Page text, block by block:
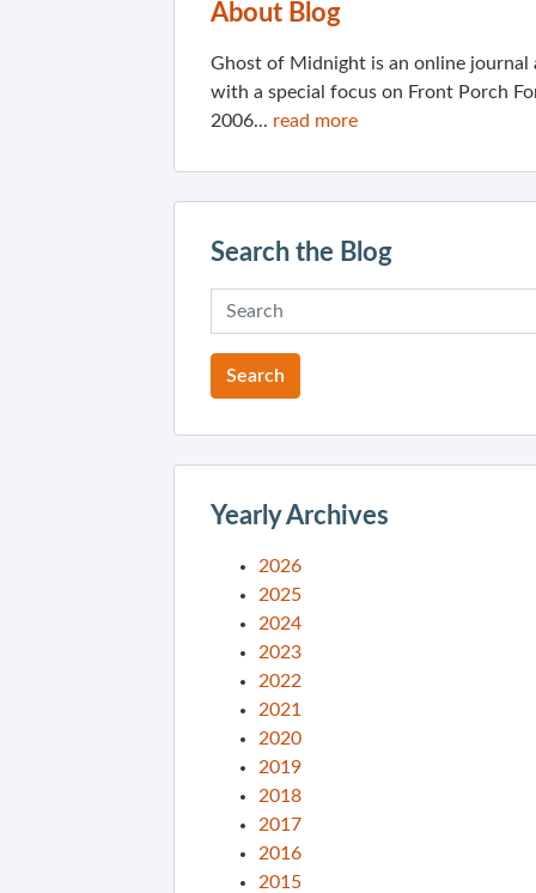
About Blog
Ghost of Midnight is an online
with a special focus on Front Porch
2006... read more
Search the Blog
Yearly Archives
2026
2025
2024
2023
2022
2021
2020
2019
2018
2017
2016
2015